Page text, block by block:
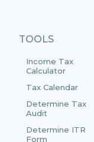
TOOLS
Income Tax
Calculator
Tax Calendar
Determine Tax
Audit
Determine ITR
Form